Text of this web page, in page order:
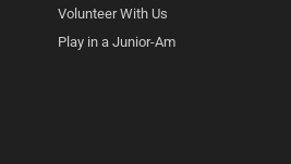
Volunteer With Us
Play in a Junior-Am